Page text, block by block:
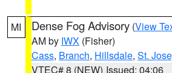
MI Dense Fog Advisory (View
AM by IWX (Fisher)
Cass, Branch, Hillsdale, St.
VTEC# 8 (NEW) Issued: 04:06